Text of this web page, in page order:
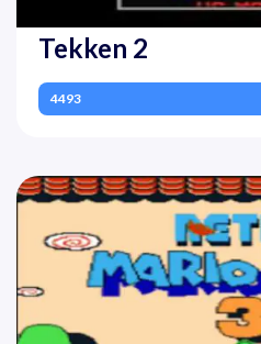
Tekken 2
4493